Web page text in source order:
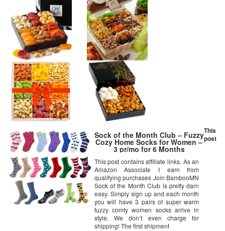
Sock of the Month Club – Fuzzy
Cozy Home Socks for Women –
3 pr/mo for 6 Months
This post contains affiliate links. As an
Amazon Associate I earn from
qualifying purchases Join BambooMN
Sock of the Month Club is pretty darn
easy. Simply sign up and each month
you will have 3 pairs of super warm
fuzzy comfy women socks arrive in
style. We don’t even charge for
shipping! The first shipment
This
post